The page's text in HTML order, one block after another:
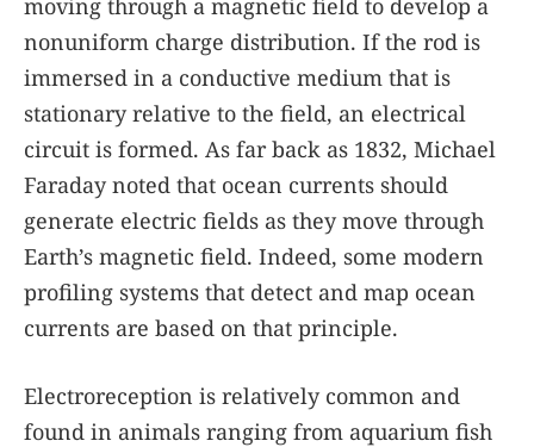
moving through a magnetic field to develop a
nonuniform charge distribution. If the rod is
immersed in a conductive medium that is
stationary relative to the field, an electrical
circuit is formed. As far back as 1832, Michael
Faraday noted that ocean currents should
generate electric fields as they move through
Earth’s magnetic field. Indeed, some modern
profiling systems that detect and map ocean
currents are based on that principle.
Electroreception is relatively common and
found in animals ranging from aquarium fish